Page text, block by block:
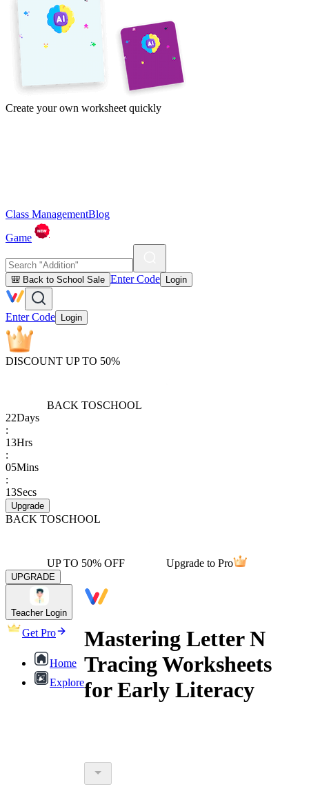
Create your own worksheet quickly
Class ManagementBlog
Game
🎒 Back to School Sale Enter Code Login
Enter Code Login
DISCOUNT UP TO 50%
BACK TOSCHOOL
22Days
:
13Hrs
:
05Mins
:
13Secs
Upgrade
BACK TOSCHOOL
UP TO 50% OFF Upgrade to Pro
UPGRADE
Teacher Login
Get Pro
Home
Explore
Mastering Letter N
Tracing Worksheets
for Early Literacy